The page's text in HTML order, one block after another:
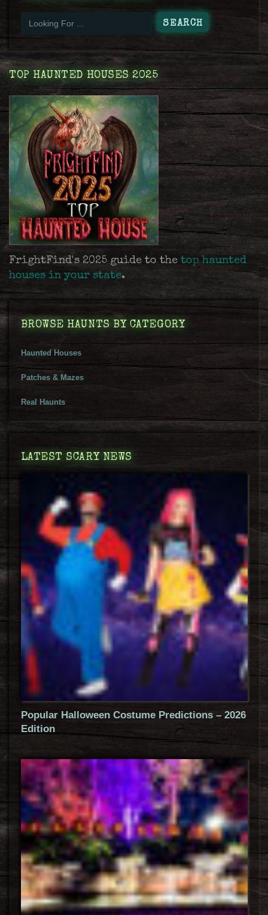
TOP HAUNTED HOUSES 2025
FrightFind's 2025 guide to the top haunted
houses in your state.
BROWSE HAUNTS BY CATEGORY
Haunted Houses
Patches & Mazes
Real Haunts
LATEST SCARY NEWS
Popular Halloween Costume Predictions – 2026
Edition